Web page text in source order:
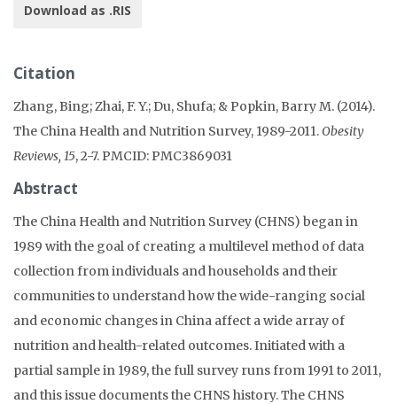
Download as .RIS
Citation
Zhang, Bing; Zhai, F. Y.; Du, Shufa; & Popkin, Barry M. (2014).
The China Health and Nutrition Survey, 1989-2011.Obesity
Reviews, 15, 2-7. PMCID: PMC3869031
Abstract
The China Health and Nutrition Survey (CHNS) began in
1989 with the goal of creating a multilevel method of data
collection from individuals and households and their
communities to understand how the wide-ranging social
and economic changes in China affect a wide array of
nutrition and health-related outcomes. Initiated with a
partial sample in 1989, the full survey runs from 1991 to 2011,
and this issue documents the CHNS history. The CHNS